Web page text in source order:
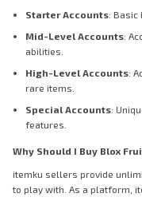
Starter Accounts: Basic
Mid-Level Accounts:
abilities.
High-Level Accounts:
rare items.
Special Accounts:
features.
Why Should I Buy Blox
itemku sellers provide
to play with. As a platform,